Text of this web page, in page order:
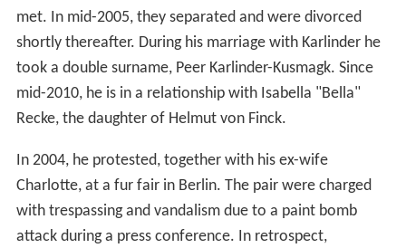
met. In mid-2005, they separated and were divorced
shortly thereafter. During his marriage with Karlinder he
took a double surname, Peer Karlinder-Kusmagk. Since
mid-2010, he is in a relationship with Isabella "Bella"
Recke, the daughter of Helmut von Finck.
In 2004, he protested, together with his ex-wife
Charlotte, at a fur fair in Berlin. The pair were charged
with trespassing and vandalism due to a paint bomb
attack during a press conference. In retrospect,